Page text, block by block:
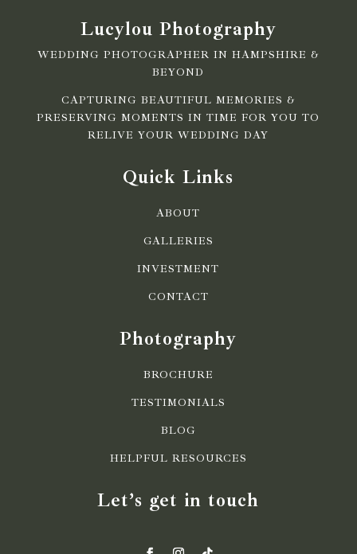
Lucylou Photography
WEDDING PHOTOGRAPHER IN HAMPSHIRE &
BEYOND
CAPTURING BEAUTIFUL MEMORIES &
PRESERVING MOMENTS IN TIME FOR YOU TO
RELIVE YOUR WEDDING DAY
Quick Links
ABOUT
GALLERIES
INVESTMENT
CONTACT
Photography
BROCHURE
TESTIMONIALS
BLOG
HELPFUL RESOURCES
Let’s get in touch